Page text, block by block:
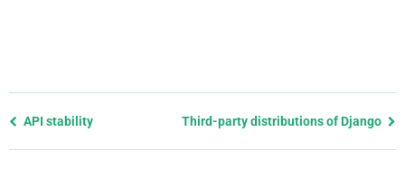
Previous
API stability Third-party distributions of Django